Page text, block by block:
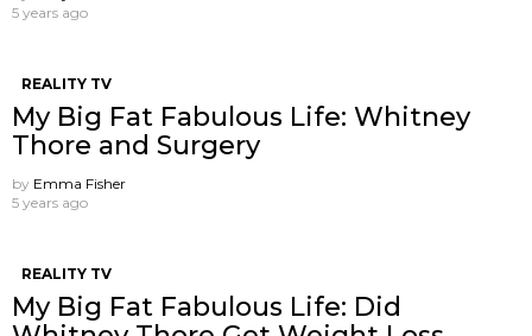
5 years ago
REALITY TV
My Big Fat Fabulous Life: Whitney
Thore and Surgery
by Emma Fisher
5 years ago
REALITY TV
My Big Fat Fabulous Life: Did